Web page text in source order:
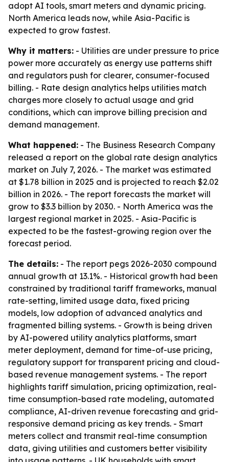
adopt AI tools, smart meters and dynamic pricing.
North America leads now, while Asia-Pacific is
expected to grow fastest.
Why it matters: - Utilities are under pressure to price
power more accurately as energy use patterns shift
and regulators push for clearer, consumer-focused
billing. - Rate design analytics helps utilities match
charges more closely to actual usage and grid
conditions, which can improve billing precision and
demand management.
What happened: - The Business Research Company
released a report on the global rate design analytics
market on July 7, 2026. - The market was estimated
at $1.78 billion in 2025 and is projected to reach $2.02
billion in 2026. - The report forecasts the market will
grow to $3.3 billion by 2030. - North America was the
largest regional market in 2025. - Asia-Pacific is
expected to be the fastest-growing region over the
forecast period.
The details: - The report pegs 2026-2030 compound
annual growth at 13.1%. - Historical growth had been
constrained by traditional tariff frameworks, manual
rate-setting, limited usage data, fixed pricing
models, low adoption of advanced analytics and
fragmented billing systems. - Growth is being driven
by AI-powered utility analytics platforms, smart
meter deployment, demand for time-of-use pricing,
regulatory support for transparent pricing and cloud-
based revenue management systems. - The report
highlights tariff simulation, pricing optimization, real-
time consumption-based rate modeling, automated
compliance, AI-driven revenue forecasting and grid-
responsive demand pricing as key trends. - Smart
meters collect and transmit real-time consumption
data, giving utilities and customers better visibility